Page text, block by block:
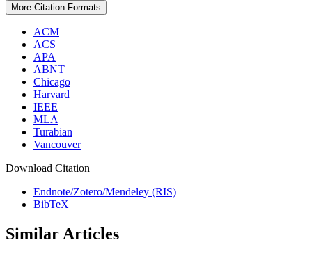
More Citation Formats
ACM
ACS
APA
ABNT
Chicago
Harvard
IEEE
MLA
Turabian
Vancouver
Download Citation
Endnote/Zotero/Mendeley (RIS)
BibTeX
Similar Articles